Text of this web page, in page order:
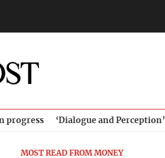
progress ‘Dialogue and Perception’
MOST READ FROM MONEY